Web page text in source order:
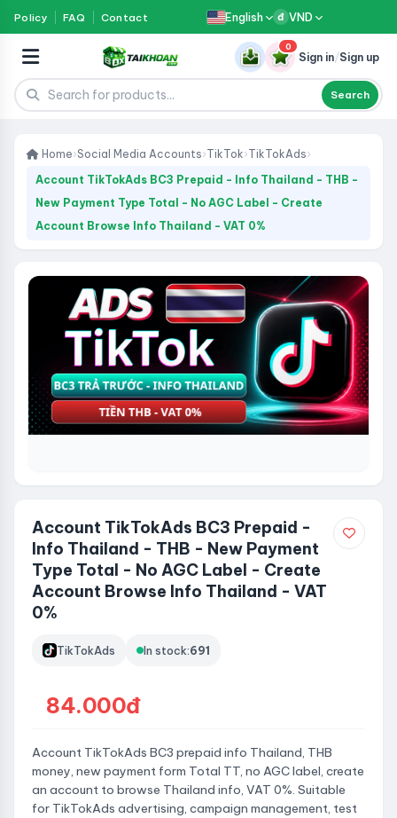
Policy FAQ Contact English đ VND
Search
0
Sign in/Sign up
Home›Social Media Accounts›TikTok›TikTokAds›
Account TikTokAds BC3 Prepaid - Info Thailand - THB -
New Payment Type Total - No AGC Label - Create
Account Browse Info Thailand - VAT 0%
Account TikTokAds BC3 Prepaid -
Info Thailand - THB - New Payment
Type Total - No AGC Label - Create
Account Browse Info Thailand - VAT
0%
TikTokAds In stock:691
84.000đ
Account TikTokAds BC3 prepaid info Thailand, THB
money, new payment form Total TT, no AGC label, create
an account to browse Thailand info, VAT 0%. Suitable
for TikTokAds advertising, campaign management, test